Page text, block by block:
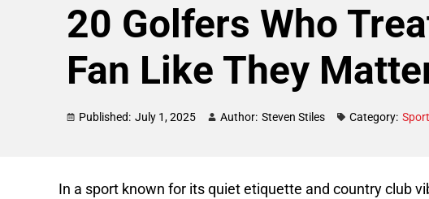
20 Golfers Who
Fan Like They
Published: July 1, 2025 Author: Steven Stiles Category:
In a sport known for its quiet etiquette and country club